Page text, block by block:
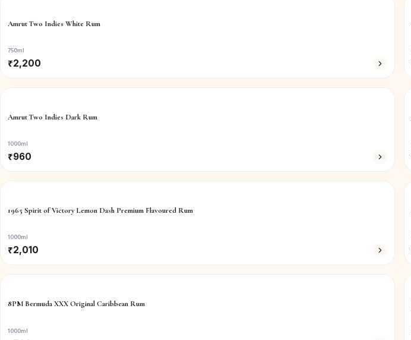
Amrut Two Indies White Rum
750ml
₹2,200
Amrut Two Indies Dark Rum
1000ml
₹960
1965 Spirit of Victory Lemon Dash Premium Flavoured Rum
1000ml
₹2,010
8PM Bermuda XXX Original Caribbean Rum
1000ml